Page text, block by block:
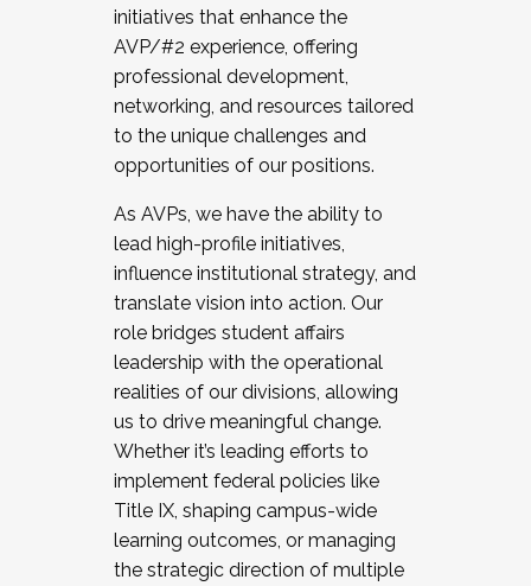
initiatives that enhance the
AVP/#2 experience, offering
professional development,
networking, and resources tailored
to the unique challenges and
opportunities of our positions.
As AVPs, we have the ability to
lead high-profile initiatives,
influence institutional strategy, and
translate vision into action. Our
role bridges student affairs
leadership with the operational
realities of our divisions, allowing
us to drive meaningful change.
Whether it’s leading efforts to
implement federal policies like
Title IX, shaping campus-wide
learning outcomes, or managing
the strategic direction of multiple